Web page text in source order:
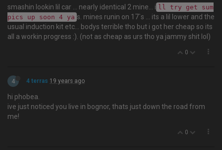
smashin lookin lil car … nearly identical 2 mine... i ll try get sum
pics up soon 4 ya s. mines runin on 17`s ... its a lil lower and the
usual induction kit etc... bodys terrible tho but i got her cheap so its
all a workin progress :). (not as cheap as urs tho ya jammy shit lol)
0
4 4 terras 19 years ago
hi phobea.
ive just noticed you live in bognor, thats just down the road from
me!
0